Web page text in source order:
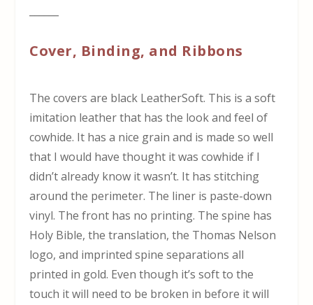
Cover, Binding, and Ribbons
The covers are black LeatherSoft. This is a soft
imitation leather that has the look and feel of
cowhide. It has a nice grain and is made so well
that I would have thought it was cowhide if I
didn’t already know it wasn’t. It has stitching
around the perimeter. The liner is paste-down
vinyl. The front has no printing. The spine has
Holy Bible, the translation, the Thomas Nelson
logo, and imprinted spine separations all
printed in gold. Even though it’s soft to the
touch it will need to be broken in before it will